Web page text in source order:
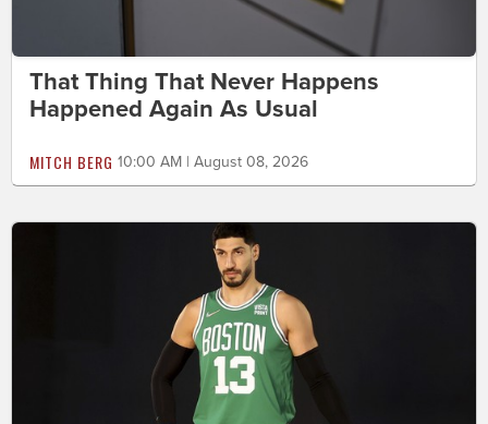
That Thing That Never Happens
Happened Again As Usual
MITCH BERG 10:00 AM | August 08, 2026